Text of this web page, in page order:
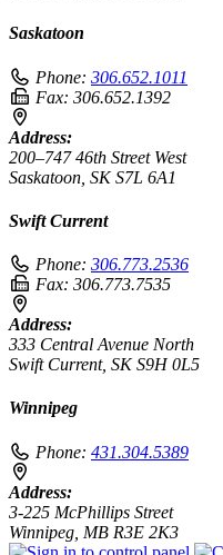
Saskatoon
Phone: 306.652.1011
Fax: 306.652.1392
Address:
200–747 46th Street West
Saskatoon, SK S7L 6A1
Swift Current
Phone: 306.773.2536
Fax: 306.773.7535
Address:
333 Central Avenue North
Swift Current, SK S9H 0L5
Winnipeg
Phone: 431.304.5389
Address:
3-225 McPhillips Street
Winnipeg, MB R3E 2K3